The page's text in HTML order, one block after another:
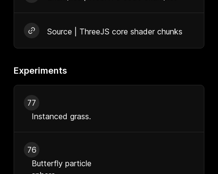
Source | ThreeJS core shader chunks
Experiments
77
Instanced grass.
76
Butterfly particle